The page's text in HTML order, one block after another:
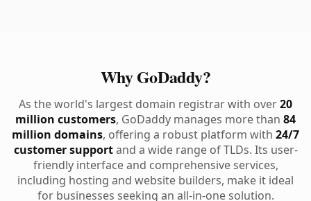
Why GoDaddy?
As the world's largest domain registrar with over20
million customers, GoDaddy manages more than 84
million domains, offering a robust platform with 24/7
customer supportand a wide range of TLDs. Its user-
friendly interface and comprehensive services,
including hosting and website builders, make it ideal
for businesses seeking an all-in-one solution.